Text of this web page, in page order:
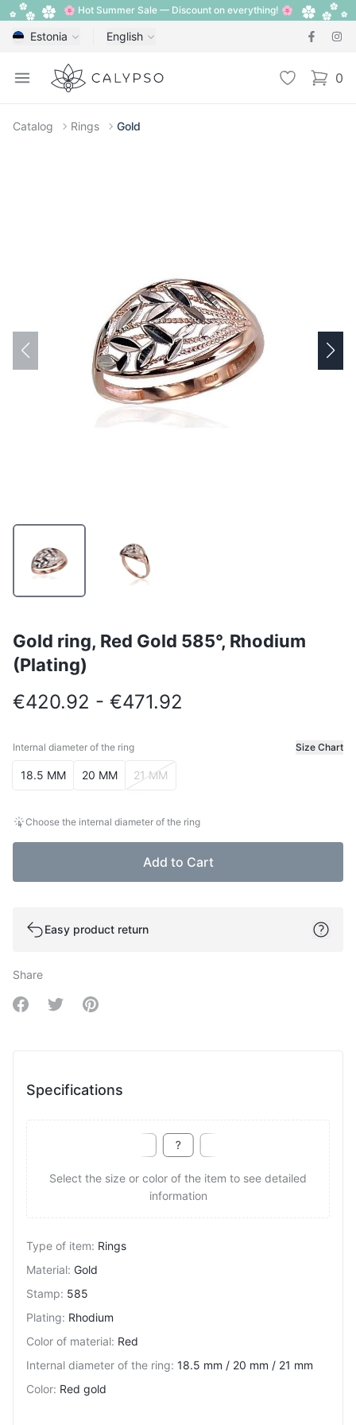
🌸 Hot Summer Sale — Discount on everything! 🌸
Estonia English
Open menu
Calypso Wishlist 0
items
Catalog Rings Gold
Gold ring, Red Gold 585°, Rhodium
(Plating)
€420.92 - €471.92
Internal diameter of the ring Size Chart
Internal diameter of the ring
18.5 MM 20 MM 21 MM
Choose the internal diameter of the ring
Add to Cart
Easy product return
Share
Share on Facebook
Share on Twitter
Share on Pinterest
Specifications
Select the size or color of the item to see detailed
information
Type of item: Rings
Material: Gold
Stamp: 585
Plating: Rhodium
Color of material: Red
Internal diameter of the ring: 18.5 mm / 20 mm / 21 mm
Color: Red gold